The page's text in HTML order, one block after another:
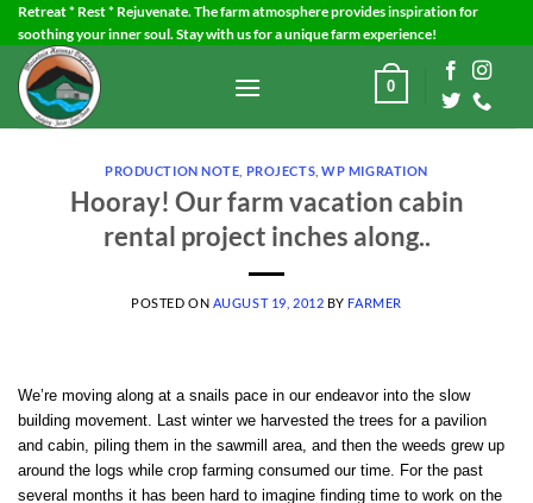
Skip
to
content
Retreat * Rest * Rejuvenate. The farm atmosphere provides inspiration for
soothing your inner soul. Stay with us for a unique farm experience!
0
PRODUCTION NOTE PROJECTS ,WP MIGRATION
Hooray! Our farm vacation cabin
rental project inches along..
POSTED ON AUGUST 19, 2012 BY FARMER
We’re moving along at a snails pace in our endeavor into the slow
building movement. Last winter we harvested the trees for a pavilion
and cabin, piling them in the sawmill area, and then the weeds grew up
around the logs while crop farming consumed our time. For the past
several months it has been hard to imagine finding time to work on the